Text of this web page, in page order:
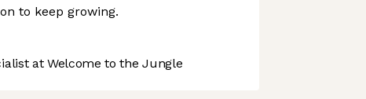
to keep growing.
at Welcome to the Jungle